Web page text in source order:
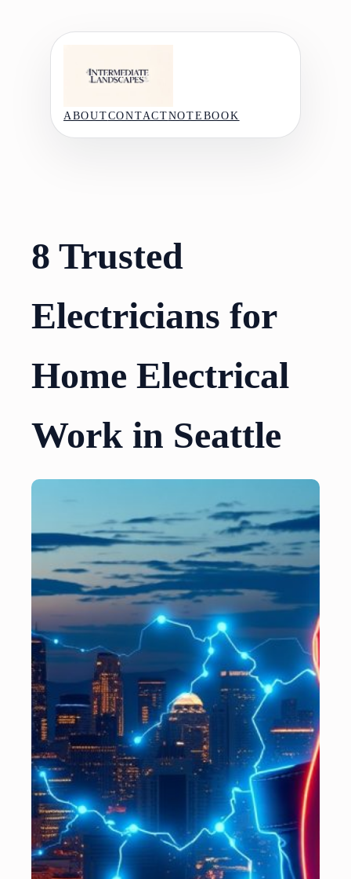
ABOUTCONTACTNOTEBOOK
8 Trusted
Electricians for
Home Electrical
Work in Seattle